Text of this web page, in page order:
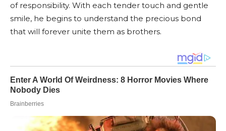
of responsibility. With each tender touch and gentle
smile, he begins to understand the precious bond
that will forever unite them as brothers.